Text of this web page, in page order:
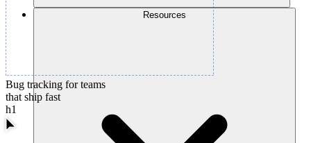
Resources
Bug tracking for teams
that ship fast
h1